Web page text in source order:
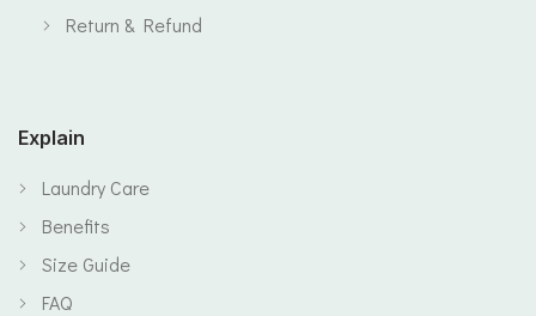
Return & Refund
Explain
Laundry Care
Benefits
Size Guide
FAQ